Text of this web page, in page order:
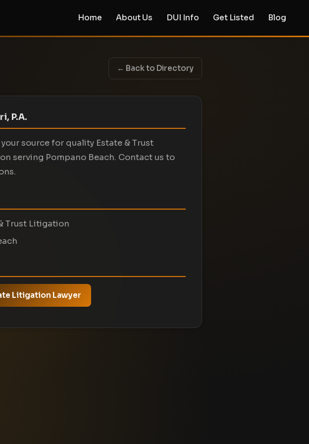
Home About Us DUI Info Get Listed Blog
← Back to Directory
P.A.
your source for quality Estate & Trust
serving Pompano Beach. Contact us to
Trust Litigation
Litigation Lawyer